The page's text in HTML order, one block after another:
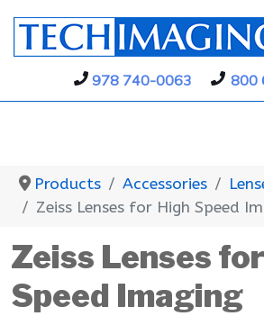
978 740-0063 800
Products Accessories
Zeiss Lenses for High Speed
Zeiss Lenses
Speed Imaging